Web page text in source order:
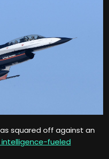
squared off against an
intelligence-fueled